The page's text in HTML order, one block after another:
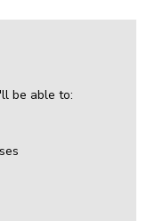
be able to: